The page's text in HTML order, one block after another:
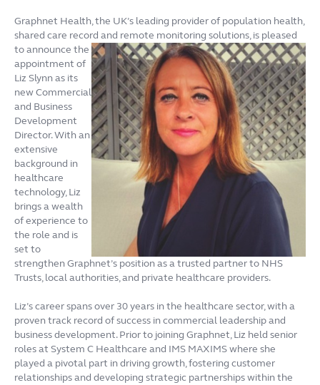
Graphnet Health, the UK’s leading provider of population health,
shared care record and remote monitoring solutions, is pleased
toannounce the
appointment of
Liz Slynn as its
new Commercial
and Business
Development
Director. With an
extensive
background in
healthcare
technology, Liz
brings a wealth
of experience to
the role and is
set to
strengthen Graphnet’s position as a trusted partner to NHS
Trusts, local authorities, and private healthcare providers.
Liz’s career spans over 30 years in the healthcare sector, with a
proven track record of success in commercial leadership and
business development. Prior to joining Graphnet, Liz held senior
roles at System C Healthcare and IMS MAXIMS where she
played a pivotal part in driving growth, fostering customer
relationships and developing strategic partnerships within the